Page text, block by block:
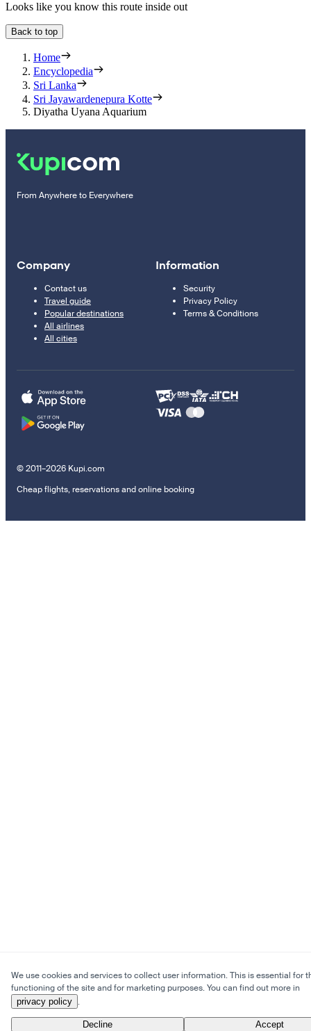
Looks like you know this route inside out
Back to top
Home
Encyclopedia
Sri Lanka
Sri Jayawardenepura Kotte
Diyatha Uyana Aquarium
From Anywhere to Everywhere
Company
Contact us
Travel guide
Popular destinations
All airlines
All cities
Information
Security
Privacy Policy
Terms & Conditions
© 2011–2026 Kupi.com
Cheap flights, reservations and online booking
We use cookies and services to collect user information. This is essential for
functioning of the site and for marketing purposes. You can find out more in
privacy policy .
Decline Accept